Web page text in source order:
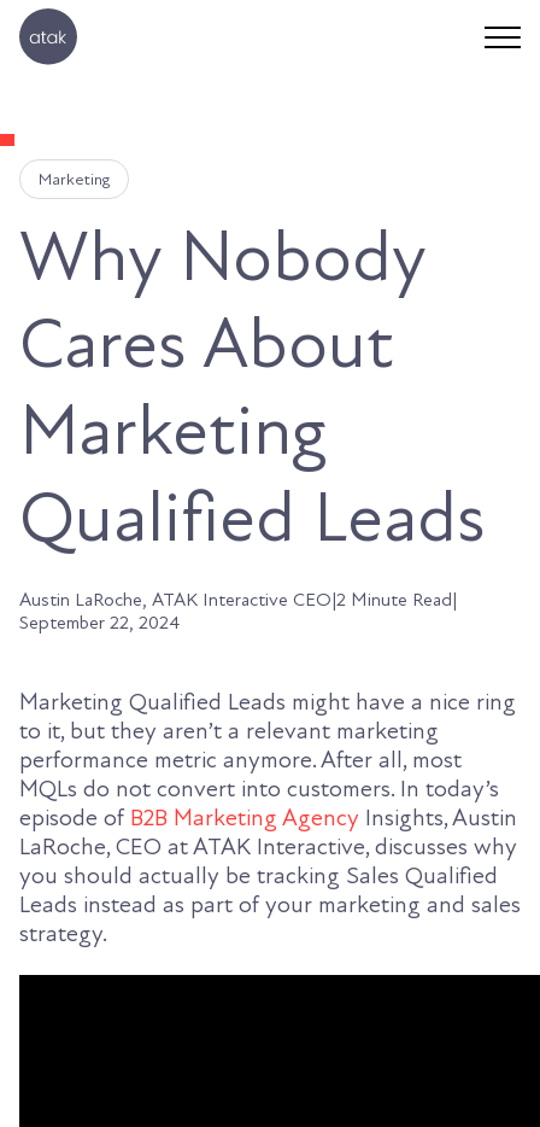
Marketing
Why Nobody
Cares About
Marketing
Qualified Leads
Austin LaRoche, ATAK Interactive CEO|2 Minute Read|
September 22, 2024
Marketing Qualified Leads might have a nice ring
to it, but they aren’t a relevant marketing
performance metric anymore. After all, most
MQLs do not convert into customers. In today’s
episode of B2B Marketing Agency Insights, Austin
LaRoche, CEO at ATAK Interactive, discusses why
you should actually be tracking Sales Qualified
Leads instead as part of your marketing and sales
strategy.